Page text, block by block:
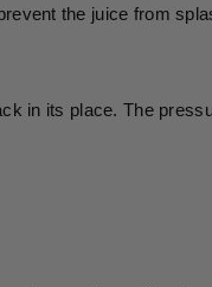
the juice from
in its place. The